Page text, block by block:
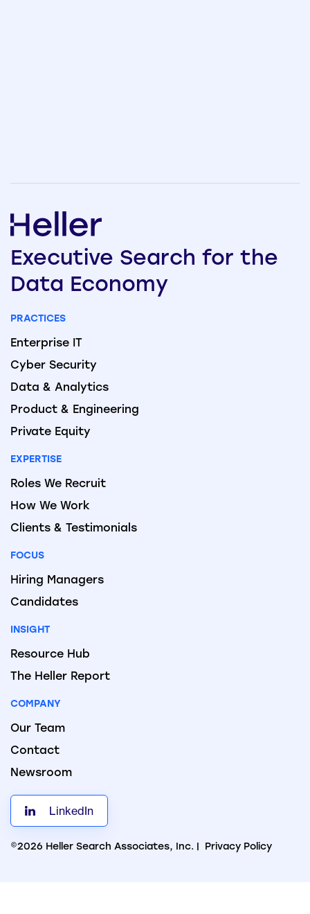
Executive Search for the
Data Economy
PRACTICES
Enterprise IT
Cyber Security
Data & Analytics
Product & Engineering
Private Equity
EXPERTISE
Roles We Recruit
How We Work
Clients & Testimonials
FOCUS
Hiring Managers
Candidates
INSIGHT
Resource Hub
The Heller Report
COMPANY
Our Team
Contact
Newsroom
LinkedIn
©2026 Heller Search Associates, Inc. | Privacy Policy